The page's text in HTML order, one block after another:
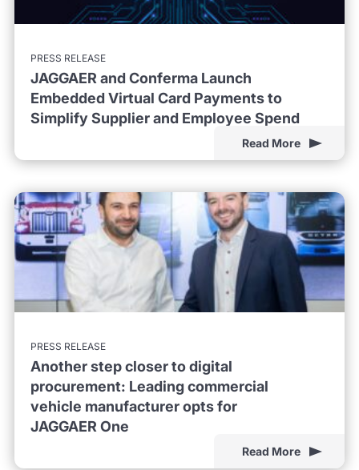
PRESS RELEASE
JAGGAER and Conferma Launch
Embedded Virtual Card Payments to
Simplify Supplier and Employee Spend
Read More
PRESS RELEASE
Another step closer to digital
procurement: Leading commercial
vehicle manufacturer opts for
JAGGAER One
Read More